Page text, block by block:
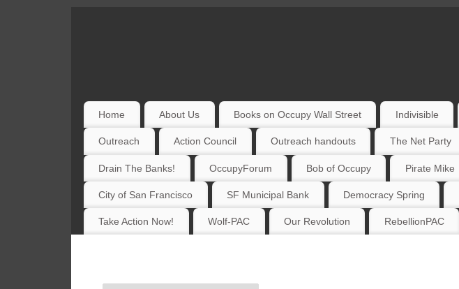
Home About Us Books on Occupy Wall Street Indivisible
Outreach Action Council Outreach handouts The Net Party
Drain The Banks! OccupyForum Bob of Occupy Pirate Mike
City of San Francisco SF Municipal Bank Democracy Spring
Take Action Now! Wolf-PAC Our Revolution RebellionPAC